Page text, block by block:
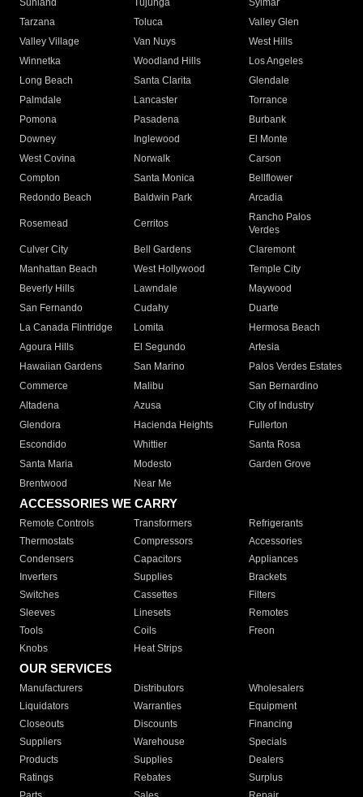
Sunland
Tujunga
Sylmar
Tarzana
Toluca
Valley Glen
Valley Village
Van Nuys
West Hills
Winnetka
Woodland Hills
Los Angeles
Long Beach
Santa Clarita
Glendale
Palmdale
Lancaster
Torrance
Pomona
Pasadena
Burbank
Downey
Inglewood
El Monte
West Covina
Norwalk
Carson
Compton
Santa Monica
Bellflower
Redondo Beach
Baldwin Park Arcadia
Rosemead Cerritos
Rancho Palos
Verdes
Culver City
Bell Gardens
Claremont
Manhattan Beach
West Hollywood
Temple City
Beverly Hills
Lawndale
Maywood
San Fernando
Cudahy
Duarte
La Canada Flintridge
Lomita
Hermosa Beach
Agoura Hills
El Segundo
Artesia
Hawaiian Gardens
San Marino
Palos Verdes Estates
Commerce
Malibu
San Bernardino
Altadena
Azusa
City of Industry
Glendora
Hacienda Heights
Fullerton
Escondido
Whittier
Santa Rosa
Santa Maria
Modesto
Garden Grove
Brentwood
Near Me
ACCESSORIES WE CARRY
Remote Controls Transformers
Refrigerants
Thermostats
Compressors
Accessories
Condensers
Capacitors
Appliances
Inverters
Supplies
Brackets
Switches
Cassettes
Filters
Sleeves
Linesets
Remotes
Tools
Coils
Freon
Knobs
Heat Strips
OUR SERVICES
Manufacturers Distributors
Wholesalers
Liquidators
Warranties
Equipment
Closeouts
Discounts
Financing
Suppliers
Warehouse
Specials
Products
Supplies
Dealers
Ratings
Rebates
Surplus